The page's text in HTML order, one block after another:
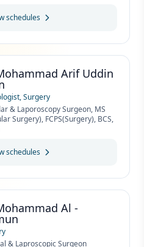
schedules
Arif Uddin
Surgery
& Laporoscopy Surgeon, MS
Surgery), FCPS(Surgery), BCS,
schedules
Al -
& Laproscopic Surgeon